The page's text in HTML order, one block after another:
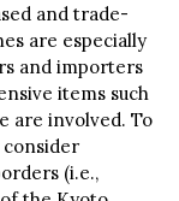
and trade-
are especially
and importers
items such
are involved. To
consider
(i.e.,